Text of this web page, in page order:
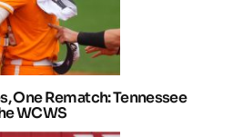
One Rematch: Tennessee
WCWS